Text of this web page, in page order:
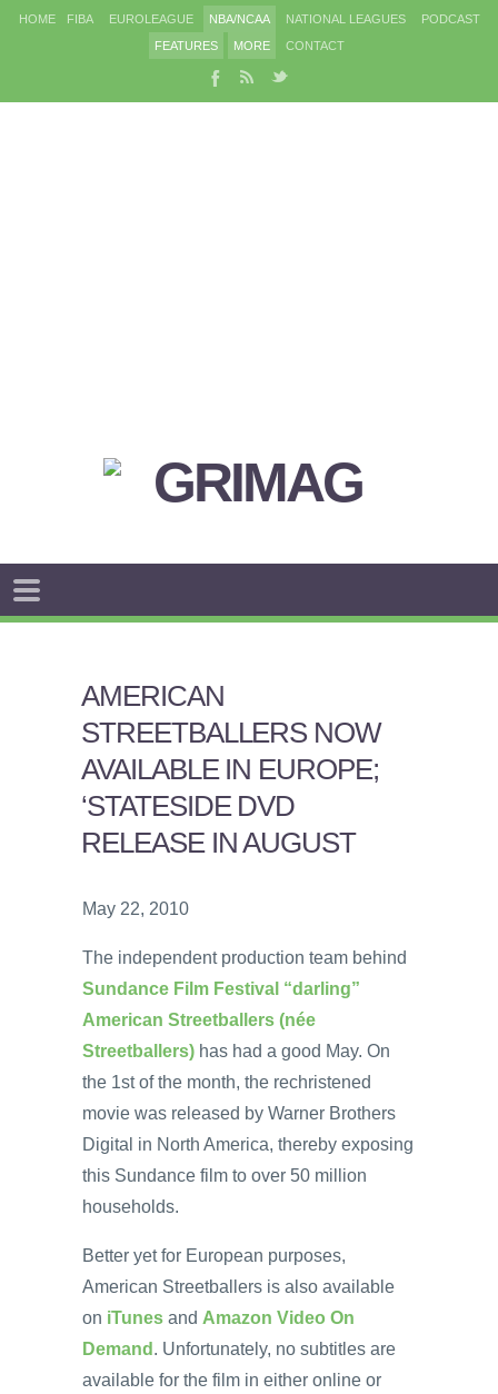
HOME FIBA EUROLEAGUE NBA/NCAA NATIONAL LEAGUES
PODCAST
FEATURES
MORE CONTACT
AMERICAN
STREETBALLERS NOW
AVAILABLE IN EUROPE;
‘STATESIDE DVD
RELEASE IN AUGUST
May 22, 2010
The independent production team behind
Sundance Film Festival “darling”
American Streetballers (née
Streetballers) has had a good May. On
the 1st of the month, the rechristened
movie was released by Warner Brothers
Digital in North America, thereby exposing
this Sundance film to over 50 million
households.
Better yet for European purposes,
American Streetballers is also available
on iTunes and Amazon Video On
Demand . Unfortunately, no subtitles are
available for the film in either online or